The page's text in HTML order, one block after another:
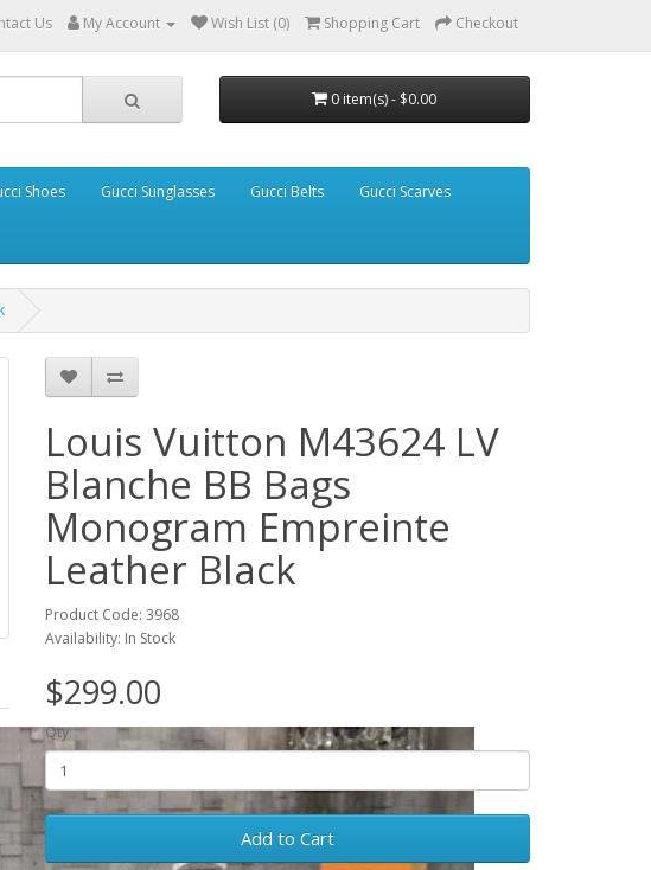
Us My Account Wish List (0) Shopping Cart Checkout
0 item(s) - $0.00
Shoes Gucci Sunglasses Gucci Belts Gucci Scarves
Louis Vuitton M43624 LV
Blanche BB Bags
Monogram Empreinte
Leather Black
Product Code: 3968
Availability: In Stock
$299.00
Qty
Add to Cart